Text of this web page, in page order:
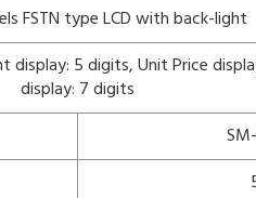
FSTN type LCD with back-light
display: 5 digits, Unit Price
display: 7 digits